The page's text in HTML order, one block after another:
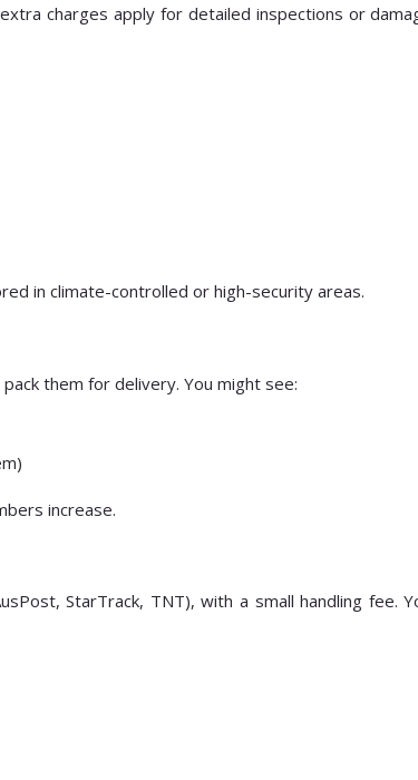
charges apply for detailed inspections or
in climate-controlled or high-security areas.
them for delivery. You might see:
increase.
StarTrack, TNT), with a small handling fee.